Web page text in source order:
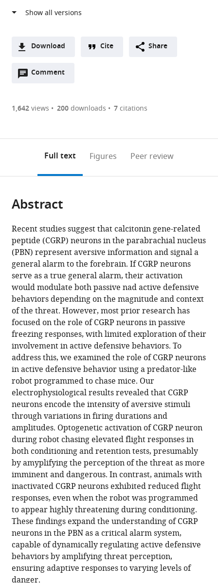
Download
two-
of
or
of
article,
in
various
formats.
Downloads(link
the
to
the
citations
various
online
reference
manager
services)
Cite
article
to
download
the
citations
from
this
article
in
formats
compatible
with
various
reference
manager
tools)
Hee
Pyeon
Hyewon
Cho
Byung
Min
Chung
June-
Seek
Choi
Yong
Sang
Jo
(2025)
Parabrachial
CGRP
neurons
modulate
active
defensive
behavior
under
a
naturalistic
threat
eLife
14:e101523.
https://doi.org/10.7554/eLife.101523
Download
Cite Share
Comment
Open
are
annotations
page).
1,642views 200downloads 7citations
Full text Figures Peer review
Abstract
Recent studies suggest that calcitonin gene-related
peptide (CGRP) neurons in the parabrachial nucleus
(PBN) represent aversive information and signal a
general alarm to the forebrain. If CGRP neurons
serve as a true general alarm, their activation
would modulate both passive nad active defensive
behaviors depending on the magnitude and context
of the threat. However, most prior research has
focused on the role of CGRP neurons in passive
freezing responses, with limited exploration of their
involvement in active defensive behaviors. To
address this, we examined the role of CGRP neurons
in active defensive behavior using a predator-like
robot programmed to chase mice. Our
electrophysiological results revealed that CGRP
neurons encode the intensity of aversive stimuli
through variations in firing durations and
amplitudes. Optogenetic activation of CGRP neuron
during robot chasing elevated flight responses in
both conditioning and retention tests, presumably
by amyplifying the perception of the threat as more
imminent and dangerous. In contrast, animals with
inactivated CGRP neurons exhibited reduced flight
responses, even when the robot was programmed
to appear highly threatening during conditioning.
These findings expand the understanding of CGRP
neurons in the PBN as a critical alarm system,
capable of dynamically regulating active defensive
behaviors by amplifying threat perception,
ensuring adaptive responses to varying levels of
danger.